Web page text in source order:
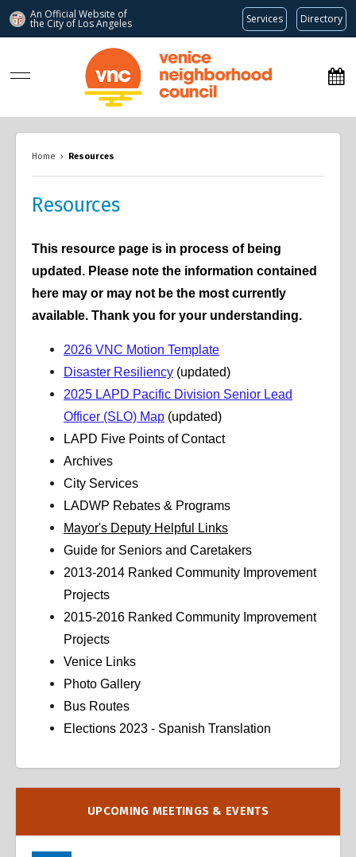
An Official Website of
the City of Los Angeles Services Directory
www.venicenc.org
Home › Resources
Resources
This resource page is in process of being
updated. Please note the information contained
here may or may not be the most currently
available. Thank you for your understanding.
2026 VNC Motion Template
Disaster Resiliency (updated)
2025 LAPD Pacific Division Senior Lead
Officer (SLO) Map (updated)
LAPD Five Points of Contact
Archives
City Services
LADWP Rebates & Programs
Mayor's Deputy Helpful Links
Guide for Seniors and Caretakers
2013-2014 Ranked Community Improvement
Projects
2015-2016 Ranked Community Improvement
Projects
Venice Links
Photo Gallery
Bus Routes
Elections 2023 - Spanish Translation
OverviewUPCOMING MEETINGS & EVENTS